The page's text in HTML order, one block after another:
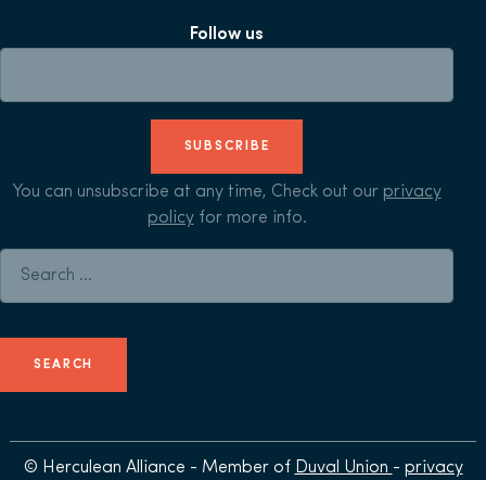
Follow us
SUBSCRIBE
You can unsubscribe at any time, Check out our privacy
policyfor more info.
© Herculean Alliance - Member of Duval Union - privacy